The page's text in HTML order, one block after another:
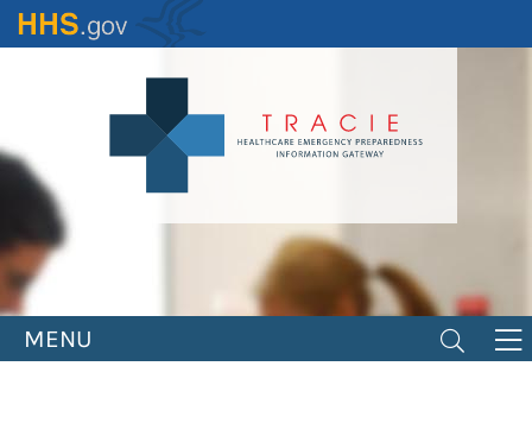
Skip
to
MENU